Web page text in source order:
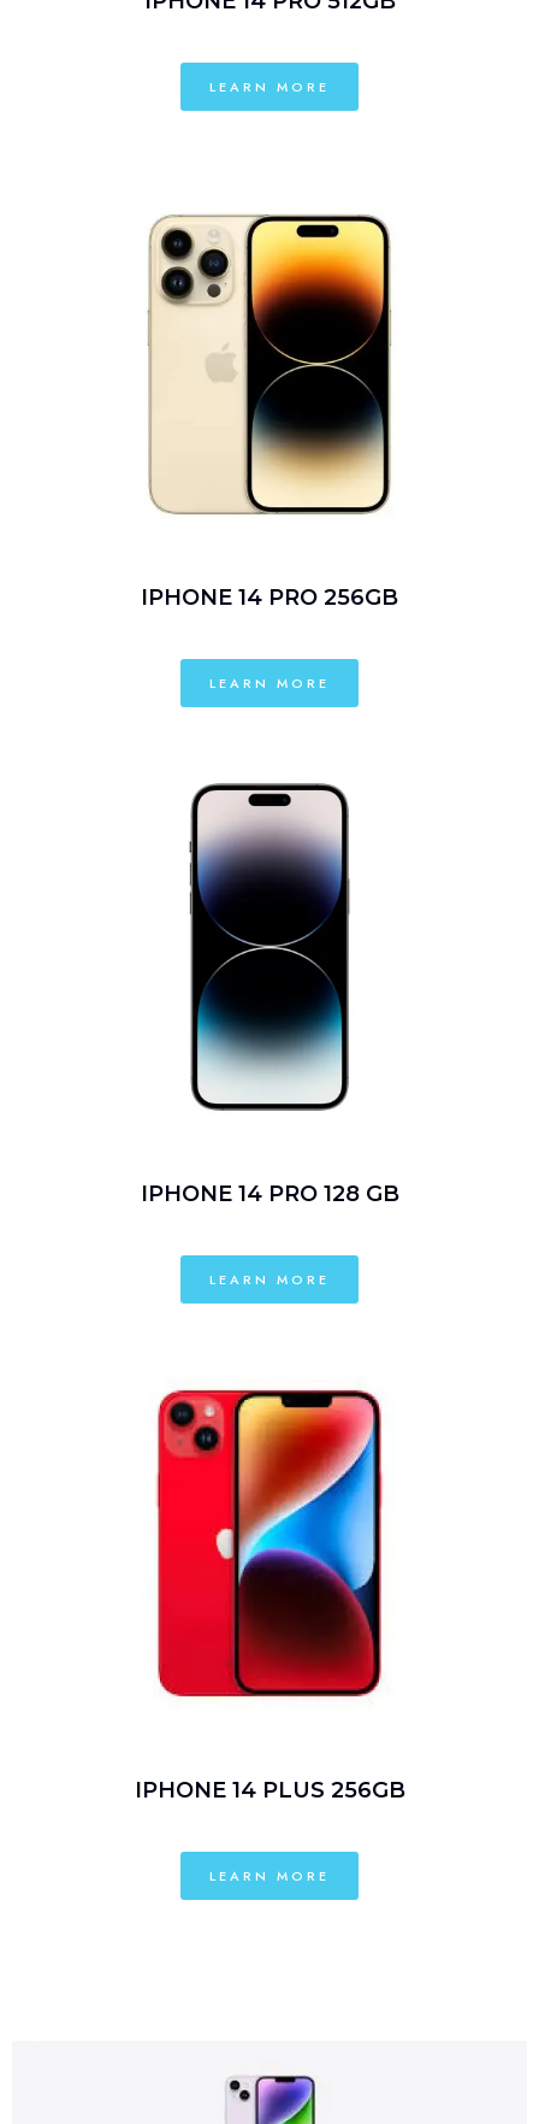
LEARN MORE
IPHONE 14 PRO 256GB
LEARN MORE
IPHONE 14 PRO 128 GB
LEARN MORE
IPHONE 14 PLUS 256GB
LEARN MORE